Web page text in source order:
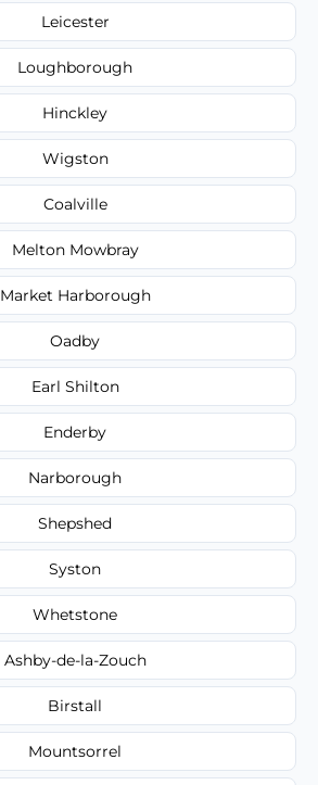
Leicester
Loughborough
Hinckley
Wigston
Coalville
Melton Mowbray
Market Harborough
Oadby
Earl Shilton
Enderby
Narborough
Shepshed
Syston
Whetstone
Ashby-de-la-Zouch
Birstall
Mountsorrel